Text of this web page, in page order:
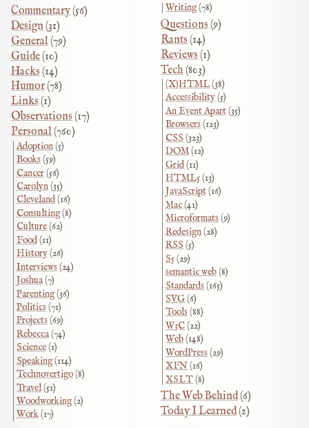
Commentary(56)
Design (31)
General(79)
Guide(10)
Hacks (14)
Humor(78)
Links(1)
Observations(17)
Personal(760)
Adoption(5)
Books(59)
Cancer(56)
Carolyn(35)
Cleveland(16)
Consulting(8)
Culture(62)
Food(11)
History(26)
Interviews(24)
Joshua(7)
Parenting(36)
Politics(71)
Projects(69)
Rebecca(74)
Science(1)
Speaking(114)
Technovertigo(8)
Travel(51)
Woodworking(2)
Work(17)
Writing(78)
Questions (9)
Rants (14)
Reviews (1)
Tech (803)
(X)HTML(38)
Accessibility(5)
An Event Apart(35)
Browsers(123)
CSS (323)
DOM(12)
Grid(11)
HTML5(13)
JavaScript(16)
Mac(41)
Microformats(9)
Redesign(28)
RSS (5)
S5(29)
semantic web(8)
Standards(165)
SVG(6)
Tools(88)
W3C(22)
Web(148)
WordPress(29)
XFN(16)
XSLT(8)
The Web Behind(6)
Today I Learned(2)